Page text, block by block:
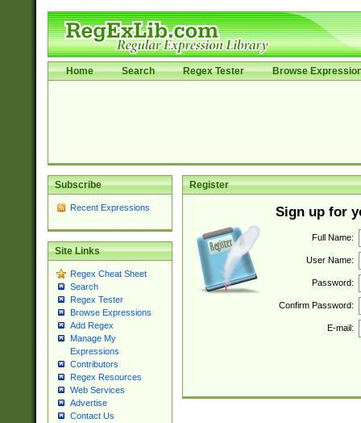
Home Search Regex Tester Browse
Subscribe
Recent Expressions
Site Links
Regex Cheat Sheet
Search
Regex Tester
Browse Expressions
Add Regex
Manage My
Expressions
Contributors
Regex Resources
Web Services
Advertise
Contact Us
Register
Sign up for
Full Name:
User Name:
Password:
Confirm Password:
E-mail: